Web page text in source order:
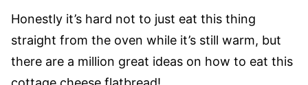
Honestly it’s hard not to just eat this thing
straight from the oven while it’s still warm, but
there are a million great ideas on how to eat this